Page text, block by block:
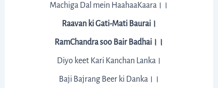
Machiga Dal mein HaahaaKaara।।
Raavan ki Gati-Mati Baurai।
RamChandra soo Bair Badhai।।
Diyo keet Kari Kanchan Lanka।
Baji Bajrang Beer ki Danka।।